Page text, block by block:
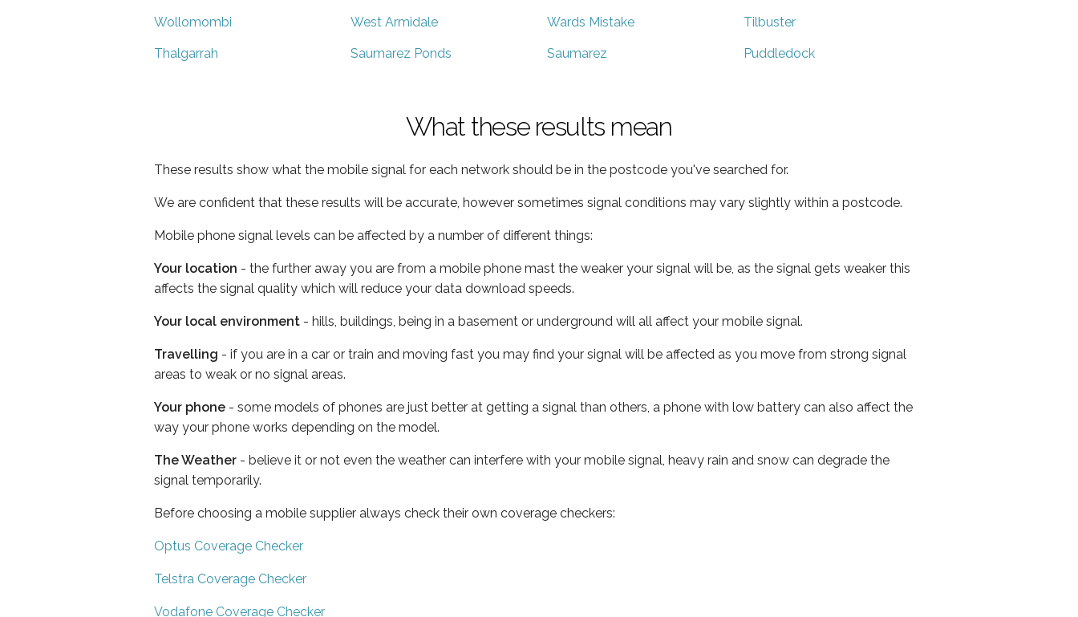
Wollomombi West Armidale Wards Mistake Tilbuster
Thalgarrah Saumarez Ponds Saumarez Puddledock
What these results mean
These results show what the mobile signal for each network should be in the postcode you've searched for.
We are confident that these results will be accurate, however sometimes signal conditions may vary slightly within a postcode.
Mobile phone signal levels can be affected by a number of different things:
Your location - the further away you are from a mobile phone mast the weaker your signal will be, as the signal gets weaker this
affects the signal quality which will reduce your data download speeds.
Your local environment - hills, buildings, being in a basement or underground will all affect your mobile signal.
Travelling - if you are in a car or train and moving fast you may find your signal will be affected as you move from strong signal
areas to weak or no signal areas.
Your phone - some models of phones are just better at getting a signal than others, a phone with low battery can also affect the
way your phone works depending on the model.
The Weather - believe it or not even the weather can interfere with your mobile signal, heavy rain and snow can degrade the
signal temporarily.
Before choosing a mobile supplier always check their own coverage checkers:
Optus Coverage Checker
Telstra Coverage Checker
Vodafone Coverage Checker